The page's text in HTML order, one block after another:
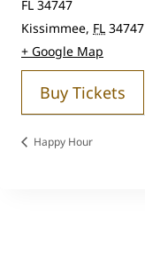
FL 34747
Kissimmee, FL 34747
+ Google Map
Buy Tickets
Happy Hour